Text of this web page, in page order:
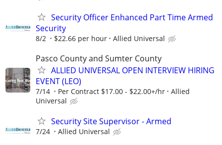
Security Officer Enhanced Part Time Armed
Security
8/2 $22.66 per hour Allied Universal
Pasco County and Sumter County
ALLIED UNIVERSAL OPEN INTERVIEW HIRING
EVENT (LEO)
7/14 Per Contract $17.00 - $22.00+/hr
Allied
Universal
Security Site Supervisor - Armed
7/24 Allied Universal